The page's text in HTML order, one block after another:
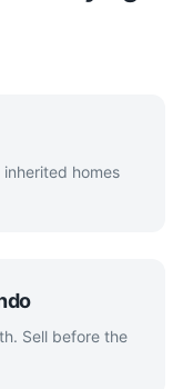
homes
Sell before the